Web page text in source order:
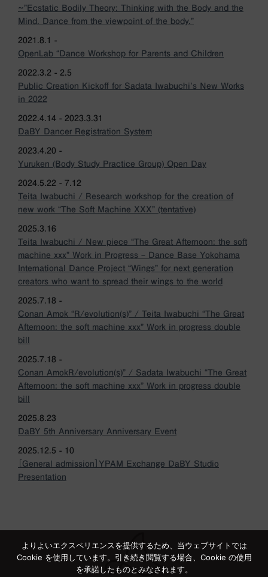
~”Ecstatic Bodily Theory: Thinking with the Body and the
Mind. Dance from the viewpoint of the body.”
2021.8.1 -
OpenLab “Dance Workshop for Parents and Children
2022.3.2 - 2.5
Public Creation Kickoff for Sadata Iwabuchi’s New Works
in 2022
2022.4.14 - 2023.3.31
DaBY Dancer Registration System
2023.4.20 -
Yuruken (Body Study Practice Group) Open Day
2024.5.22 - 7.12
Teita Iwabuchi / Research workshop for the creation of
new work “The Soft Machine XXX” (tentative)
2025.3.16
Teita Iwabuchi / New piece “The Great Afternoon: the soft
machine xxx” Work in Progress – Dance Base Yokohama
International Dance Project “Wings” for next generation
creators who want to spread their wings to the world
2025.7.18 -
Conan Amok “R/evolution(s)” / Teita Iwabuchi “The Great
Afternoon: the soft machine xxx” Work in progress double
bill
2025.7.18 -
Conan AmokR/evolution(s)” / Sadata Iwabuchi “The Great
Afternoon: the soft machine xxx” Work in progress double
bill
2025.8.23
DaBY 5th Anniversary Anniversary Event
2025.12.5 - 10
［General admission］YPAM Exchange DaBY Studio
Presentation
よりよいエクスペリエンスを提供するため、当ウェブサイトでは
Cookie を使用しています。引き続き閲覧する場合、Cookie の使用
を承諾したものとみなされます。